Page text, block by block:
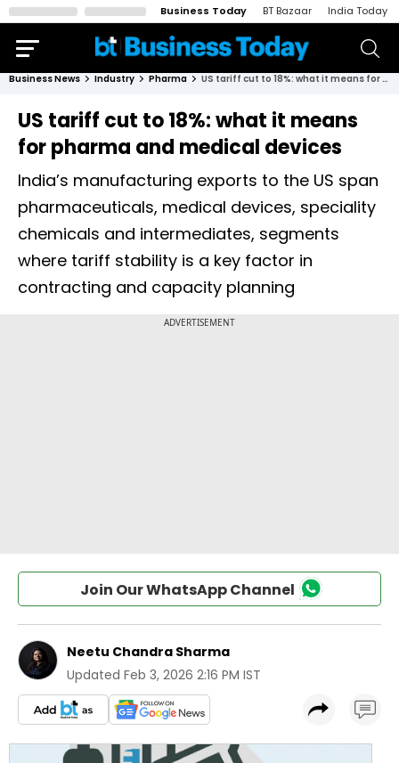
Business Today BT Bazaar India Today
Business News Industry Pharma US tariff cut to 18%: what it means for pharma and medical devices
US tariff cut to 18%: what it means
for pharma and medical devices
India’s manufacturing exports to the US span
pharmaceuticals, medical devices, speciality
chemicals and intermediates, segments
where tariff stability is a key factor in
contracting and capacity planning
Join Our WhatsApp Channel
Neetu Chandra Sharma
Updated Feb 3, 2026 2:16 PM IST